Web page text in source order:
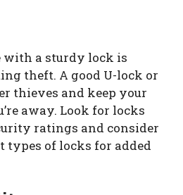
with a sturdy lock is
theft. A good U-lock or
thieves and keep your
away. Look for locks
ratings and consider
of locks for added